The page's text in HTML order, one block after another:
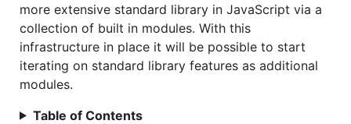
more extensive standard library in JavaScript via a
collection of built in modules. With this
infrastructure in place it will be possible to start
iterating on standard library features as additional
modules.
Table of Contents